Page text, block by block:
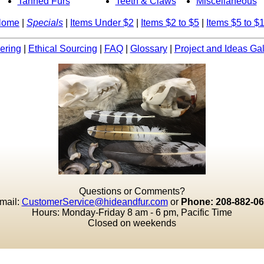
Specials Items Under $2 Items $2 to $5 Items $5 to
Ethical Sourcing FAQ| Glossary| Project and Ideas
Questions or Comments?
CustomerService@hideandfur.comor Phone: 208-882-
Hours: Monday-Friday 8 am - 6 pm, Pacific Time
Closed on weekends